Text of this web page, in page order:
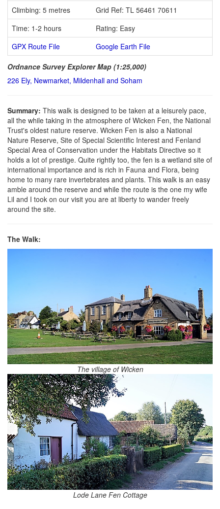
Climbing: 5 metres
Grid Ref: TL 56461 70611
Time: 1-2 hours
Rating: Easy
GPX Route File
Google Earth File
Ordnance Survey Explorer Map (1:25,000)
226 Ely, Newmarket, Mildenhall and Soham
Summary: This walk is designed to be taken at a leisurely pace,
all the while taking in the atmosphere of Wicken Fen, the National
Trust's oldest nature reserve. Wicken Fen is also a National
Nature Reserve, Site of Special Scientific Interest and Fenland
Special Area of Conservation under the Habitats Directive so it
holds a lot of prestige. Quite rightly too, the fen is a wetland site of
international importance and is rich in Fauna and Flora, being
home to many rare invertebrates and plants. This walk is an easy
amble around the reserve and while the route is the one my wife
Lil and I took on our visit you are at liberty to wander freely
around the site.
The Walk:
The village of Wicken
Lode Lane Fen Cottage